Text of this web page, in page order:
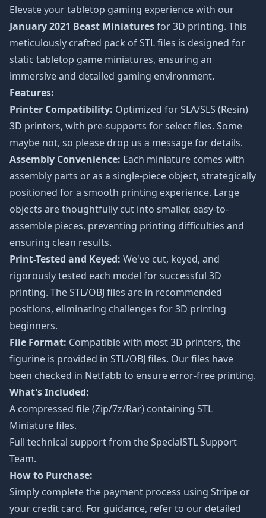
Elevate your tabletop gaming experience with our
January 2021 Beast Miniaturesfor 3D printing. This
meticulously crafted pack of STL files is designed for
static tabletop game miniatures, ensuring an
immersive and detailed gaming environment.
Features:
Printer Compatibility: Optimized for SLA/SLS (Resin)
3D printers, with pre-supports for select files. Some
maybe not, so please drop us a message for details.
Assembly Convenience: Each miniature comes with
assembly parts or as a single-piece object, strategically
positioned for a smooth printing experience. Large
objects are thoughtfully cut into smaller, easy-to-
assemble pieces, preventing printing difficulties and
ensuring clean results.
Print-Tested and Keyed: We've cut, keyed, and
rigorously tested each model for successful 3D
printing. The STL/OBJ files are in recommended
positions, eliminating challenges for 3D printing
beginners.
File Format: Compatible with most 3D printers, the
figurine is provided in STL/OBJ files. Our files have
been checked in Netfabb to ensure error-free printing.
What's Included:
A compressed file (Zip/7z/Rar) containing STL
Miniature files.
Full technical support from theSpecialSTL Support
Team.
How to Purchase:
Simply complete the payment process using Stripe or
your credit card. For guidance, refer to our detailed